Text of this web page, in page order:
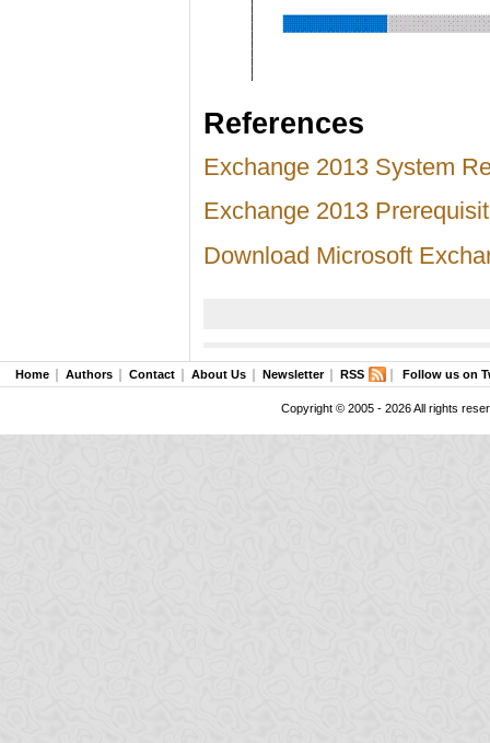
References
Exchange 2013 System
Exchange 2013
Download Microsoft
Home Authors Contact About Us Newsletter RSS Follow us on
Copyright © 2005 - 2026 All rights